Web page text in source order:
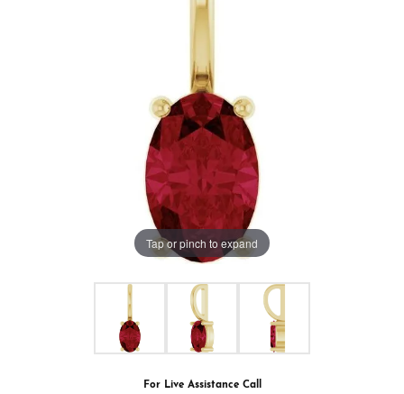
Tap or pinch to expand
For Live Assistance Call